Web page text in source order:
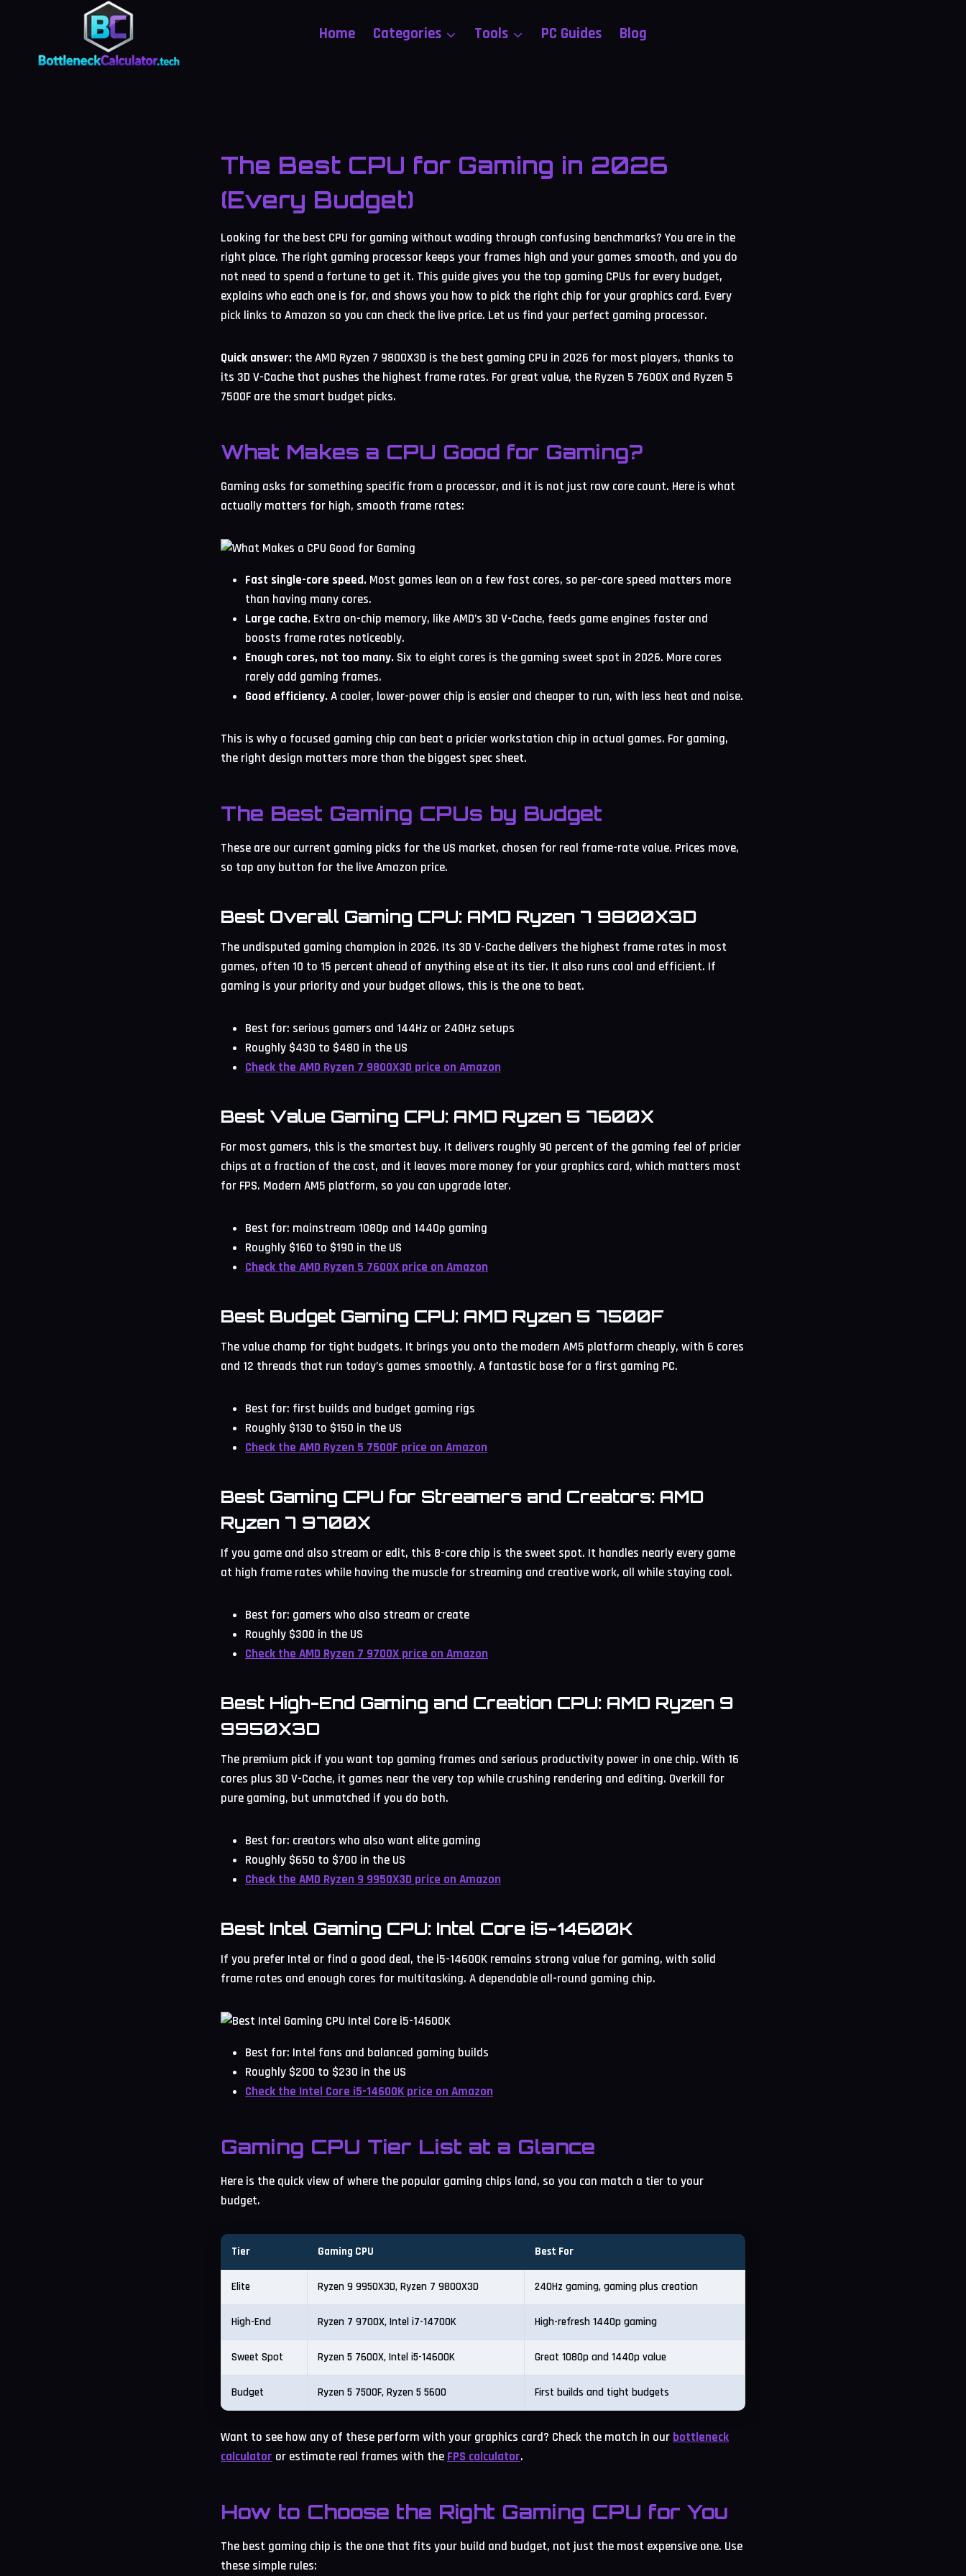
Home Categories Tools PC Guides Blog
The Best CPU for Gaming in 2026
(Every Budget)
Looking for the best CPU for gaming without wading through confusing benchmarks? You are in the
right place. The right gaming processor keeps your frames high and your games smooth, and you do
not need to spend a fortune to get it. This guide gives you the top gaming CPUs for every budget,
explains who each one is for, and shows you how to pick the right chip for your graphics card. Every
pick links to Amazon so you can check the live price. Let us find your perfect gaming processor.
Quick answer: the AMD Ryzen 7 9800X3D is the best gaming CPU in 2026 for most players, thanks to
its 3D V-Cache that pushes the highest frame rates. For great value, the Ryzen 5 7600X and Ryzen 5
7500F are the smart budget picks.
What Makes a CPU Good for Gaming?
Gaming asks for something specific from a processor, and it is not just raw core count. Here is what
actually matters for high, smooth frame rates:
Fast single-core speed. Most games lean on a few fast cores, so per-core speed matters more
than having many cores.
Large cache. Extra on-chip memory, like AMD’s 3D V-Cache, feeds game engines faster and
boosts frame rates noticeably.
Enough cores, not too many. Six to eight cores is the gaming sweet spot in 2026. More cores
rarely add gaming frames.
Good efficiency.A cooler, lower-power chip is easier and cheaper to run, with less heat and noise.
This is why a focused gaming chip can beat a pricier workstation chip in actual games. For gaming,
the right design matters more than the biggest spec sheet.
The Best Gaming CPUs by Budget
These are our current gaming picks for the US market, chosen for real frame-rate value. Prices move,
so tap any button for the live Amazon price.
Best Overall Gaming CPU: AMD Ryzen 7 9800X3D
The undisputed gaming champion in 2026. Its 3D V-Cache delivers the highest frame rates in most
games, often 10 to 15 percent ahead of anything else at its tier. It also runs cool and efficient. If
gaming is your priority and your budget allows, this is the one to beat.
Best for: serious gamers and 144Hz or 240Hz setups
Roughly $430 to $480 in the US
Check the AMD Ryzen 7 9800X3D price on Amazon
Best Value Gaming CPU: AMD Ryzen 5 7600X
For most gamers, this is the smartest buy. It delivers roughly 90 percent of the gaming feel of pricier
chips at a fraction of the cost, and it leaves more money for your graphics card, which matters most
for FPS. Modern AM5 platform, so you can upgrade later.
Best for: mainstream 1080p and 1440p gaming
Roughly $160 to $190 in the US
Check the AMD Ryzen 5 7600X price on Amazon
Best Budget Gaming CPU: AMD Ryzen 5 7500F
The value champ for tight budgets. It brings you onto the modern AM5 platform cheaply, with 6 cores
and 12 threads that run today’s games smoothly. A fantastic base for a first gaming PC.
Best for: first builds and budget gaming rigs
Roughly $130 to $150 in the US
Check the AMD Ryzen 5 7500F price on Amazon
Best Gaming CPU for Streamers and Creators: AMD
Ryzen 7 9700X
If you game and also stream or edit, this 8-core chip is the sweet spot. It handles nearly every game
at high frame rates while having the muscle for streaming and creative work, all while staying cool.
Best for: gamers who also stream or create
Roughly $300 in the US
Check the AMD Ryzen 7 9700X price on Amazon
Best High-End Gaming and Creation CPU: AMD Ryzen 9
9950X3D
The premium pick if you want top gaming frames and serious productivity power in one chip. With 16
cores plus 3D V-Cache, it games near the very top while crushing rendering and editing. Overkill for
pure gaming, but unmatched if you do both.
Best for: creators who also want elite gaming
Roughly $650 to $700 in the US
Check the AMD Ryzen 9 9950X3D price on Amazon
Best Intel Gaming CPU: Intel Core i5-14600K
If you prefer Intel or find a good deal, the i5-14600K remains strong value for gaming, with solid
frame rates and enough cores for multitasking. A dependable all-round gaming chip.
Best for: Intel fans and balanced gaming builds
Roughly $200 to $230 in the US
Check the Intel Core i5-14600K price on Amazon
Gaming CPU Tier List at a Glance
Here is the quick view of where the popular gaming chips land, so you can match a tier to your
budget.
Tier Gaming CPU Best For
Elite Ryzen 9 9950X3D, Ryzen 7 9800X3D 240Hz gaming, gaming plus creation
High-End Ryzen 7 9700X, Intel i7-14700K High-refresh 1440p gaming
Sweet Spot Ryzen 5 7600X, Intel i5-14600K Great 1080p and 1440p value
Budget Ryzen 5 7500F, Ryzen 5 5600 First builds and tight budgets
Want to see how any of these perform with your graphics card? Check the match in our bottleneck
calculator or estimate real frames with the FPS calculator.
How to Choose the Right Gaming CPU for You
The best gaming chip is the one that fits your build and budget, not just the most expensive one. Use
these simple rules: